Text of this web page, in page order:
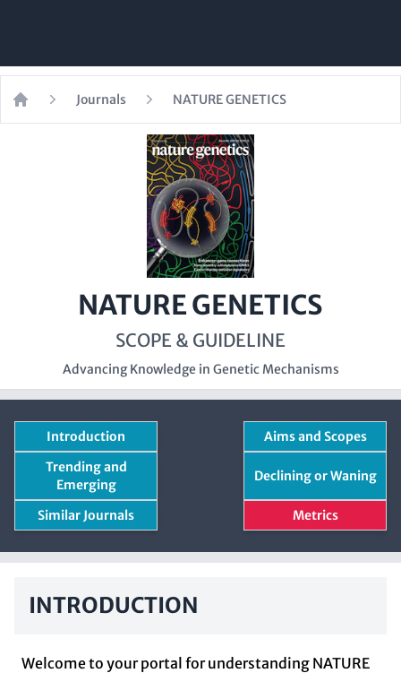
Home
Journals NATURE GENETICS
NATURE GENETICS
SCOPE & GUIDELINE
Advancing Knowledge in Genetic Mechanisms
Introduction
Aims and Scopes
Trending and
Emerging
Declining or Waning
Similar Journals Metrics
INTRODUCTION
Welcome to your portal for understanding NATURE